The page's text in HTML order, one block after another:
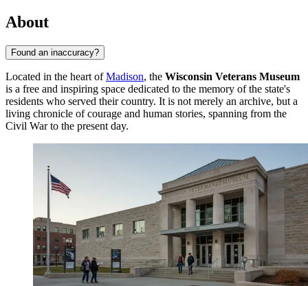
About
Found an inaccuracy?
Located in the heart ofMadison, the Wisconsin Veterans Museum
is a free and inspiring space dedicated to the memory of the state's
residents who served their country. It is not merely an archive, but a
living chronicle of courage and human stories, spanning from the
Civil War to the present day.